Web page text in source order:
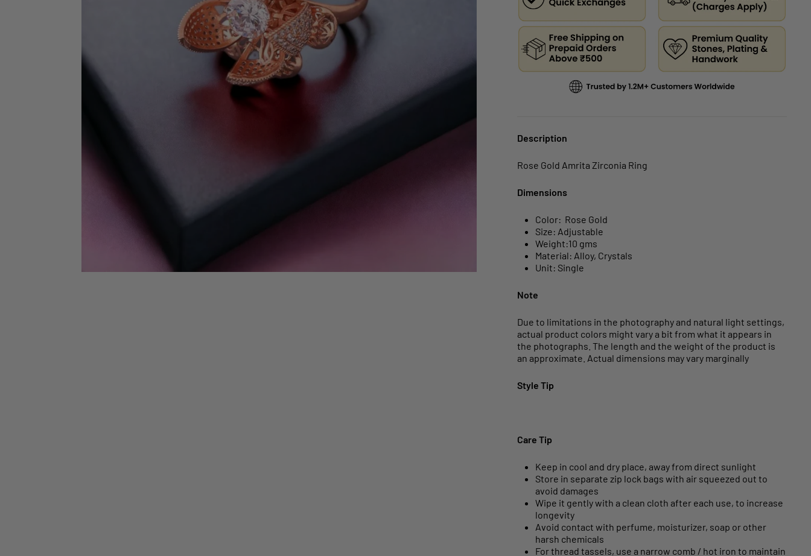
Description
Rose Gold Amrita Zirconia Ring
Dimensions
Color: Rose Gold
Size: Adjustable
Weight:10 gms
Material: Alloy, Crystals
Unit: Single
Note
Due to limitations in the photography and natural light settings,
actual product colors might vary a bit from what it appears in
the photographs. The length and the weight of the product is
an approximate. Actual dimensions may vary marginally
Style Tip
Care Tip
Keep in cool and dry place, away from direct sunlight
Store in separate zip lock bags with air squeezed out to
avoid damages
Wipe it gently with a clean cloth after each use, to increase
longevity
Avoid contact with perfume, moisturizer, soap or other
harsh chemicals
For thread tassels, use a narrow comb / hot iron to maintain